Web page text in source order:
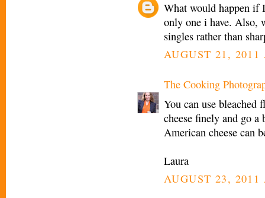
What would happen if
only one i have. Also,
singles rather than
AUGUST 21, 2011
The Cooking
You can use bleached
cheese finely and go
American cheese can
Laura
AUGUST 23,